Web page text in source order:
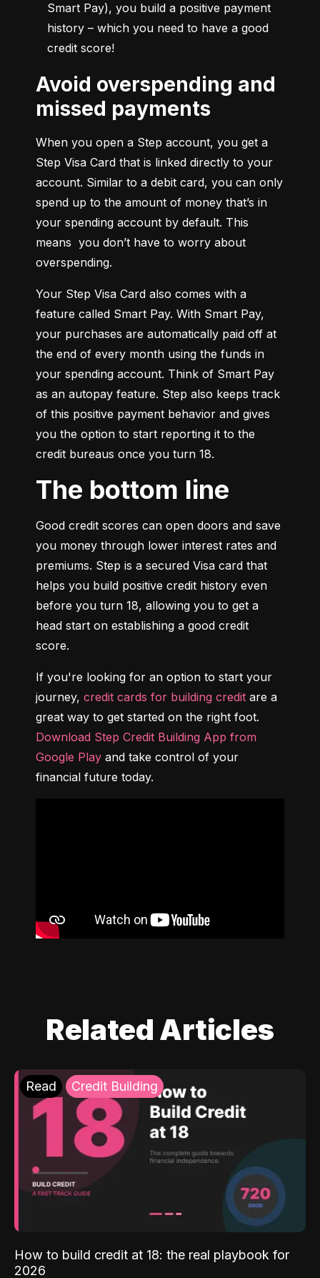
Smart Pay), you build a positive payment
history – which you need to have a good
credit score!
Avoid overspending and
missed payments
When you open a Step account, you get a
Step Visa Card that is linked directly to your
account. Similar to a debit card, you can only
spend up to the amount of money that’s in
your spending account by default. This
means  you don’t have to worry about
overspending.
Your Step Visa Card also comes with a
feature called Smart Pay. With Smart Pay,
your purchases are automatically paid off at
the end of every month using the funds in
your spending account. Think of Smart Pay
as an autopay feature. Step also keeps track
of this positive payment behavior and gives
you the option to start reporting it to the
credit bureaus once you turn 18.
The bottom line
Good credit scores can open doors and save
you money through lower interest rates and
premiums. Step is a secured Visa card that
helps you build positive credit history even
before you turn 18, allowing you to get a
head start on establishing a good credit
score.
If you're looking for an option to start your
journey, credit cards for building credit are a
Download Step Credit Building App from
Google Play and take control of your
financial future today.
Related Articles
Read Credit Building
How to build credit at 18: the real playbook for
2026